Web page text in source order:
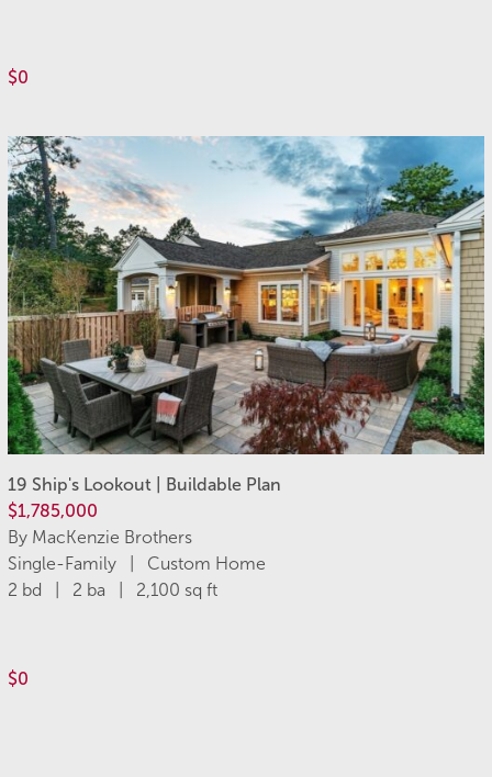
$0
19 Ship's Lookout | Buildable Plan
$1,785,000
By MacKenzie Brothers
Single-Family | Custom Home
2 bd | 2 ba | 2,100 sq ft
$0